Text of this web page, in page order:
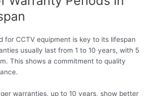
for CCTV equipment is key to its lifespan
usually last from 1 to 10 years, with 5
This shows a commitment to quality
warranties, up to 10 years, show better